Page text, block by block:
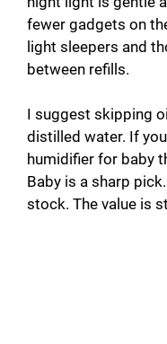
fewer gadgets on
light sleepers and
between refills.
I suggest skipping
distilled water. If
humidifier for baby
Baby is a sharp
stock. The value is